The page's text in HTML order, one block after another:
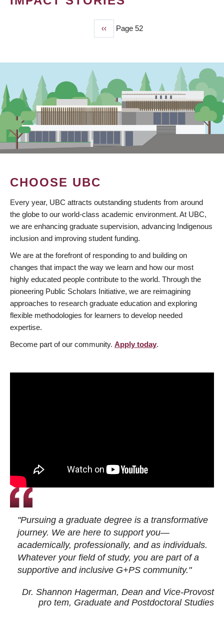
Previous
page
‹‹ Page 52
CHOOSE UBC
Every year, UBC attracts outstanding students from around
the globe to our world-class academic environment. At UBC,
we are enhancing graduate supervision, advancing Indigenous
inclusion and improving student funding.
We are at the forefront of responding to and building on
changes that impact the way we learn and how our most
highly educated people contribute to the world. Through the
pioneering Public Scholars Initiative, we are reimagining
approaches to research graduate education and exploring
flexible methodologies for learners to develop needed
expertise.
Become part of our community. Apply today.
"Pursuing a graduate degree is a transformative
journey. We are here to support you—
academically, professionally, and as individuals.
Whatever your field of study, you are part of a
supportive and inclusive G+PS community."
Dr. Shannon Hagerman, Dean and Vice-Provost
pro tem, Graduate and Postdoctoral Studies